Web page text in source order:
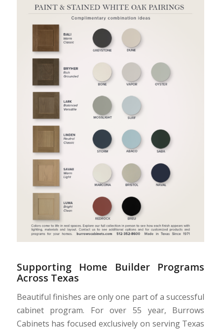
Supporting Home Builder Programs
Across Texas
Beautiful finishes are only one part of a successful
cabinet program. For over 55 year, Burrows
Cabinets has focused exclusively on serving Texas